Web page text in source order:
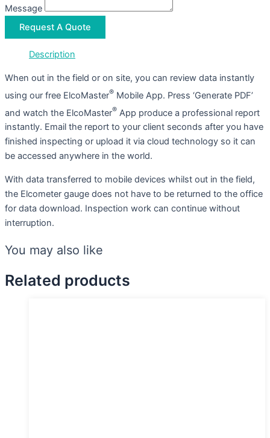
Message
Request A Quote
Description
When out in the field or on site, you can review data instantly
using our free ElcoMaster® Mobile App. Press ‘Generate PDF’
and watch the ElcoMaster® App produce a professional report
instantly. Email the report to your client seconds after you have
finished inspecting or upload it via cloud technology so it can
be accessed anywhere in the world.
With data transferred to mobile devices whilst out in the field,
the Elcometer gauge does not have to be returned to the office
for data download. Inspection work can continue without
interruption.
You may also like
Related products